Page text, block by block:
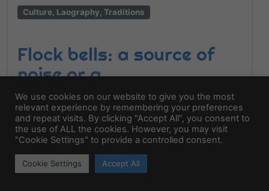
Culture, Laography, Traditions
Flock bells: a source of
noise or a
communicational code?
6 July 2025,by katsugar
Bells and the melody of the sheep The
sound of the flock is a sound of history. The
bells were hung on animals as a sound
We use cookies on our website to give you the most
relevant experience by remembering your preferences
and repeat visits. By clicking “Accept All”, you consent to
the use of ALL the cookies. However, you may visit
"Cookie Settings" to provide a controlled consent.
Cookie Settings Accept All